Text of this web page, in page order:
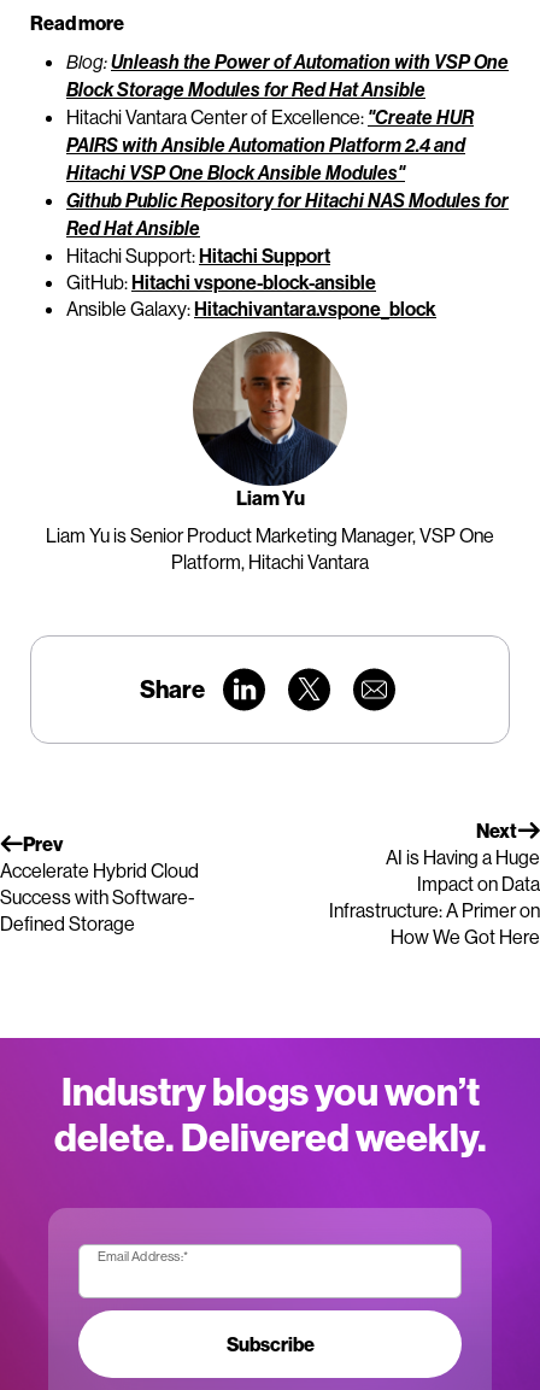
Read more
Blog:Unleash the Power of Automation with VSP One
Block Storage Modules for Red Hat Ansible
Hitachi Vantara Center of Excellence: "Create HUR
PAIRS with Ansible Automation Platform 2.4 and
Hitachi VSP One Block Ansible Modules"
Github Public Repository for Hitachi NAS Modules for
Red Hat Ansible
Hitachi Support:Hitachi Support
GitHub:Hitachi vspone-block-ansible
Ansible Galaxy:Hitachivantara.vspone_block
Liam Yu
Liam Yu is Senior Product Marketing Manager, VSP One
Platform, Hitachi Vantara
Share
Prev
Accelerate Hybrid Cloud
Success with Software-
Defined Storage
Next
AI is Having a Huge
Impact on Data
Infrastructure: A Primer on
How We Got Here
Industry blogs you won’t
delete. Delivered weekly.
Email Address:*
Subscribe